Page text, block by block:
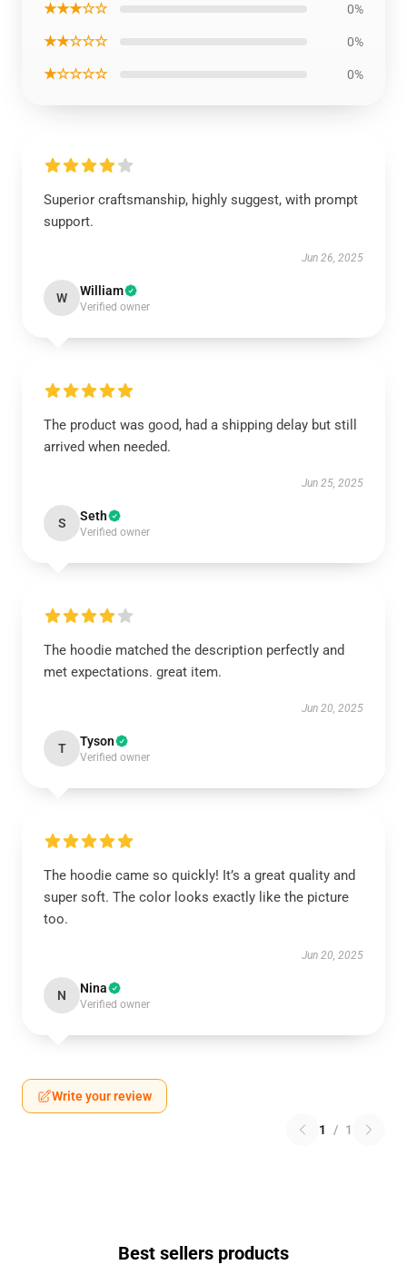
★★★☆☆ 0%
★★☆☆☆ 0%
★☆☆☆☆ 0%
Superior craftsmanship, highly suggest, with prompt
support.
Jun 26, 2025
W William
Verified owner
The product was good, had a shipping delay but still
arrived when needed.
Jun 25, 2025
S Seth
Verified owner
The hoodie matched the description perfectly and
met expectations. great item.
Jun 20, 2025
T Tyson
Verified owner
The hoodie came so quickly! It’s a great quality and
super soft. The color looks exactly like the picture
too.
Jun 20, 2025
N Nina
Verified owner
Write your review
1 / 1
Best sellers products